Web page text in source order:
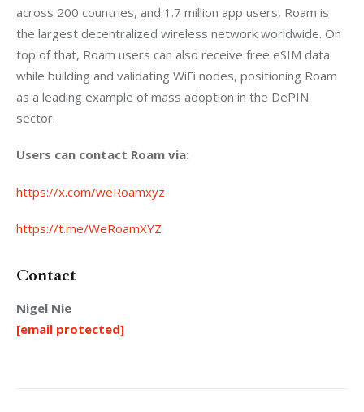
across 200 countries, and 1.7 million app users, Roam is
the largest decentralized wireless network worldwide. On
top of that, Roam users can also receive free eSIM data
while building and validating WiFi nodes, positioning Roam
as a leading example of mass adoption in the DePIN
sector.
Users can contact Roam via:
https://x.com/weRoamxyz
https://t.me/WeRoamXYZ
Contact
Nigel Nie
[email protected]